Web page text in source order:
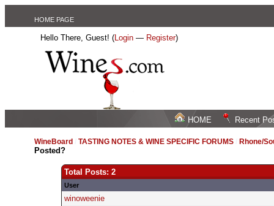
HOME PAGE
Hello There, Guest! (Login — Register)
HOME Recent
WineBoard /TASTING NOTES & WINE SPECIFIC FORUMS Rhone/
Posted?
Total Posts: 2
User
winoweenie